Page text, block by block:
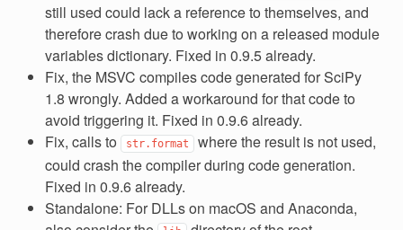
still used could lack a reference to themselves, and
therefore crash due to working on a released module
variables dictionary. Fixed in 0.9.5 already.
Fix, the MSVC compiles code generated for SciPy
1.8 wrongly. Added a workaround for that code to
avoid triggering it. Fixed in 0.9.6 already.
Fix, calls to
str.format where the result is not used,
could crash the compiler during code generation.
Fixed in 0.9.6 already.
Standalone: For DLLs on macOS and Anaconda,